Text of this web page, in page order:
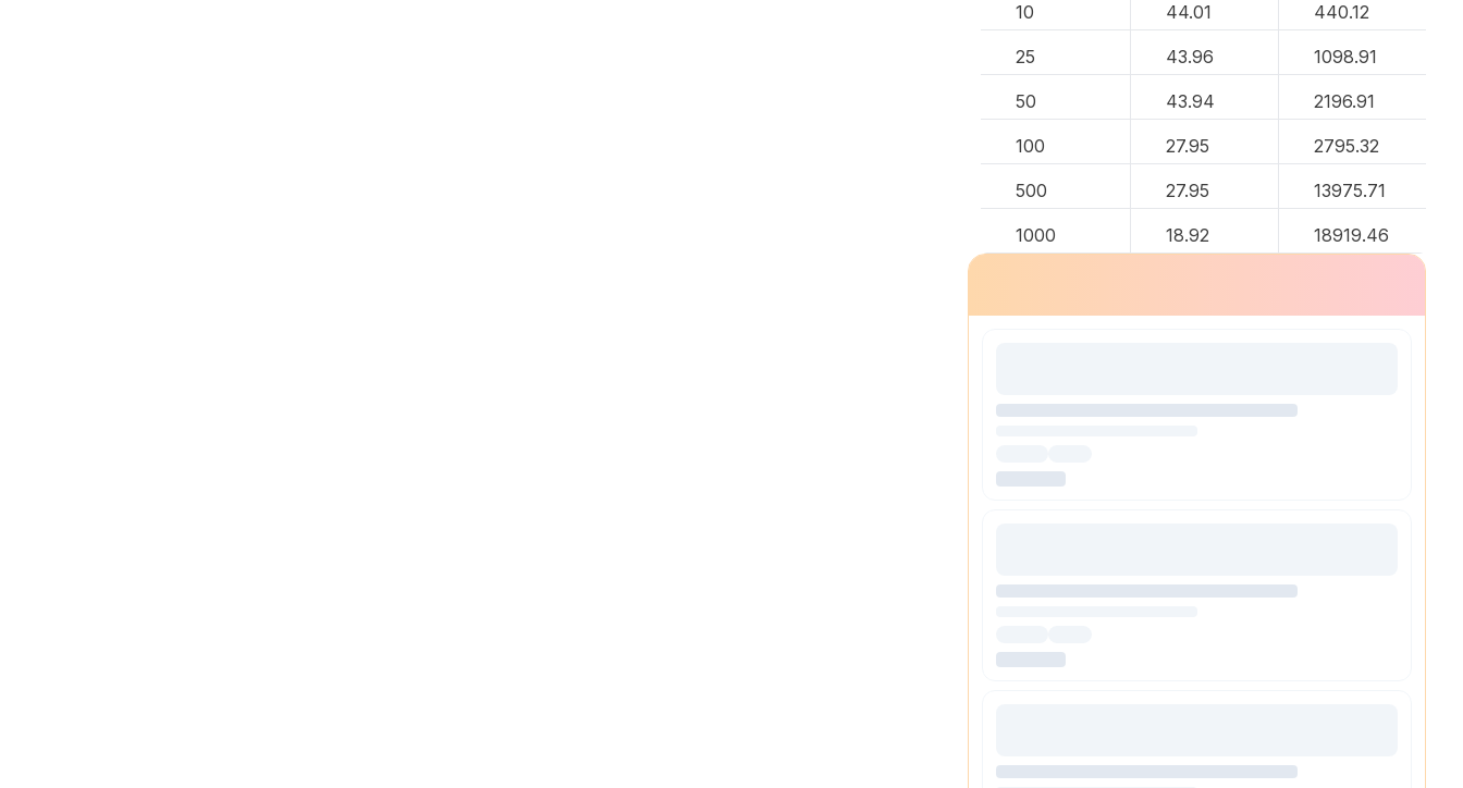
10
44.01 440.12
25 43.96 1098.91
50 43.94 2196.91
100 27.95 2795.32
500 27.95 13975.71
1000 18.92 18919.46